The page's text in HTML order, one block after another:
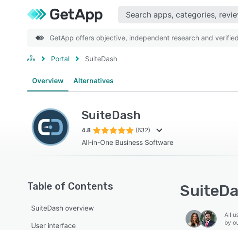
GetApp offers objective, independent research and
Portal SuiteDash
Overview Alternatives
SuiteDash
4.8 (632)
All-in-One Business Software
Table of Contents
SuiteDash overview
User interface
All
by